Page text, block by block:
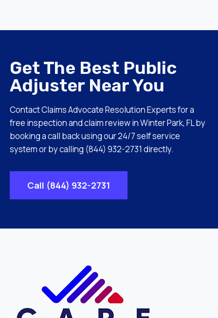
Get The Best Public
Adjuster Near You
Contact Claims Advocate Resolution Experts for a
free inspection and claim review in Winter Park, FL by
booking a call back using our 24/7 self service
system or by calling (844) 932-2731 directly.
Call (844) 932-2731